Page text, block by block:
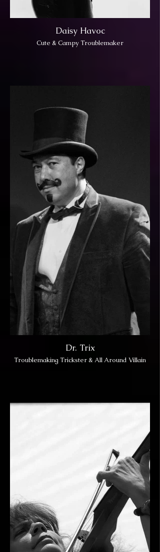
Daisy Havoc
Cute & Campy Troublemaker
Dr. Trix
Troublemaking Trickster & All Around Villain